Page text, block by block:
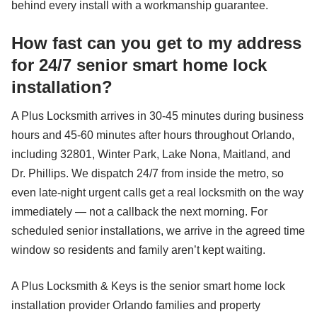
behind every install with a workmanship guarantee.
How fast can you get to my address
for 24/7 senior smart home lock
installation?
A Plus Locksmith arrives in 30-45 minutes during business
hours and 45-60 minutes after hours throughout Orlando,
including 32801, Winter Park, Lake Nona, Maitland, and
Dr. Phillips. We dispatch 24/7 from inside the metro, so
even late-night urgent calls get a real locksmith on the way
immediately — not a callback the next morning. For
scheduled senior installations, we arrive in the agreed time
window so residents and family aren’t kept waiting.
A Plus Locksmith & Keys is the senior smart home lock
installation provider Orlando families and property